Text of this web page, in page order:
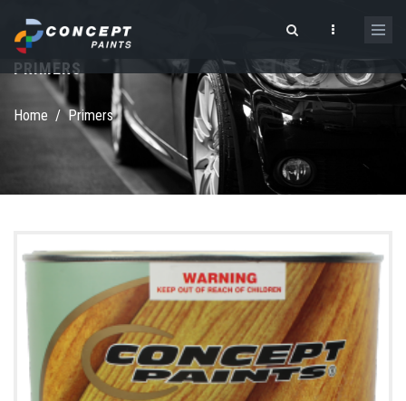
Search form
PRIMERS
Home / Primers